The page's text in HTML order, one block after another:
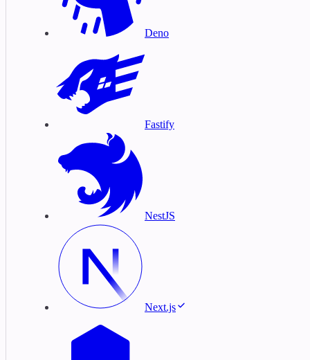
Deno
Fastify
NestJS
Next.js